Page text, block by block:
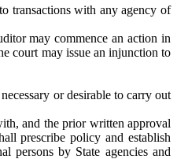
transactions with any agency of
may commence an action in
court may issue an injunction to
or desirable to carry out
and the prior written approval
prescribe policy and establish
persons by State agencies and